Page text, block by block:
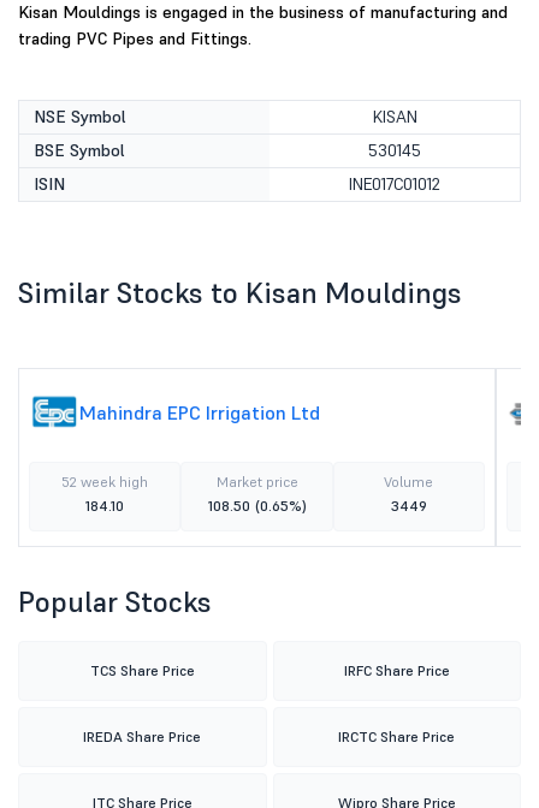
Kisan Mouldings is engaged in the business of manufacturing and
trading PVC Pipes and Fittings.
NSE Symbol
KISAN
BSE Symbol
530145
ISIN
INE017C01012
Similar Stocks to Kisan Mouldings
Mahindra EPC Irrigation Ltd
52 week high
184.10
Market price
108.50 (0.65%)
Volume
3449
Popular Stocks
TCS Share Price IRFC Share Price
IREDA Share Price IRCTC Share Price
ITC Share Price Wipro Share Price